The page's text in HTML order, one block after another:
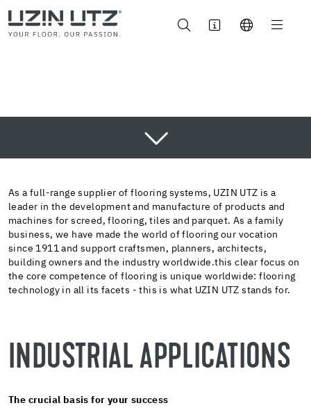
INNOVATION
SUSTAINABILITY
BROCHURE
CONTACT
As a full-range supplier of flooring systems, UZIN UTZ is a
leader in the development and manufacture of products and
machines for screed, flooring, tiles and parquet. As a family
business, we have made the world of flooring our vocation
since 1911 and support craftsmen, planners, architects,
building owners and the industry worldwide.this clear focus on
the core competence of flooring is unique worldwide: flooring
technology in all its facets - this is what UZIN UTZ stands for.
INDUSTRIAL APPLICATIONS
The crucial basis for your success